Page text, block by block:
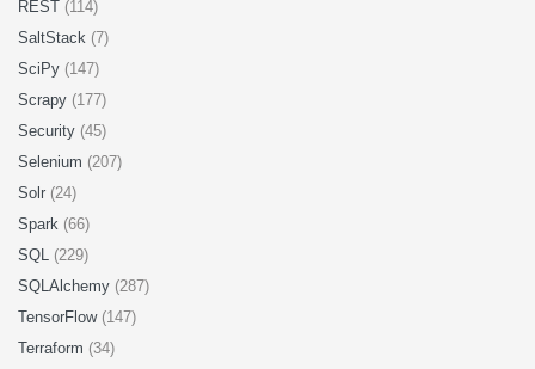
REST (114)
SaltStack (7)
SciPy (147)
Scrapy (177)
Security (45)
Selenium (207)
Solr (24)
Spark (66)
SQL (229)
SQLAlchemy (287)
TensorFlow (147)
Terraform (34)